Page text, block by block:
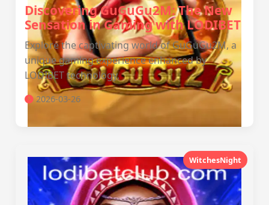
Discovering GuGuGu2M: The New
Sensation in Gaming with LODIBET
Explore the captivating world of GuGuGu2M, a
unique gaming experience enhanced by
LODIBET technology.
2026-03-26
WitchesNight